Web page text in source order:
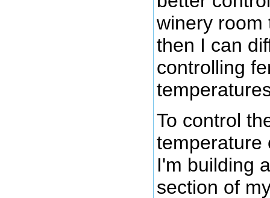
winery room
then I can
controlling
To control
temperature
I'm building
section of